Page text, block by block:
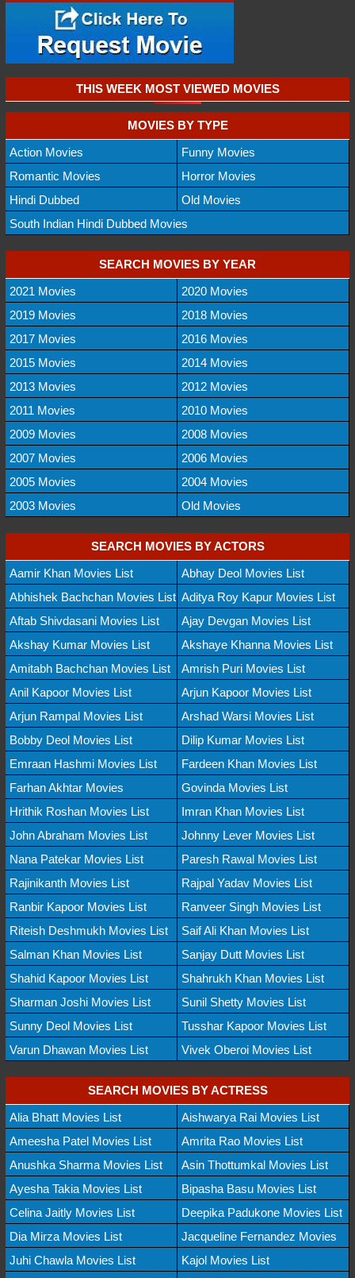
THIS WEEK MOST VIEWED MOVIES
MOVIES BY TYPE
Action Movies
Funny Movies
Romantic Movies
Horror Movies
Hindi Dubbed
Old Movies
South Indian Hindi Dubbed Movies
SEARCH MOVIES BY YEAR
2021 Movies
2020 Movies
2019 Movies
2018 Movies
2017 Movies
2016 Movies
2015 Movies
2014 Movies
2013 Movies
2012 Movies
2011 Movies
2010 Movies
2009 Movies
2008 Movies
2007 Movies
2006 Movies
2005 Movies
2004 Movies
2003 Movies
Old Movies
SEARCH MOVIES BY ACTORS
Aamir Khan Movies List
Abhay Deol Movies List
Abhishek Bachchan Movies List Aditya Roy Kapur Movies List
Aftab Shivdasani Movies List
Ajay Devgan Movies List
Akshay Kumar Movies List
Akshaye Khanna Movies List
Amitabh Bachchan Movies List
Amrish Puri Movies List
Anil Kapoor Movies List
Arjun Kapoor Movies List
Arjun Rampal Movies List
Arshad Warsi Movies List
Bobby Deol Movies List
Dilip Kumar Movies List
Emraan Hashmi Movies List
Fardeen Khan Movies List
Farhan Akhtar Movies
Govinda Movies List
Hrithik Roshan Movies List
Imran Khan Movies List
John Abraham Movies List
Johnny Lever Movies List
Nana Patekar Movies List
Paresh Rawal Movies List
Rajinikanth Movies List
Rajpal Yadav Movies List
Ranbir Kapoor Movies List
Ranveer Singh Movies List
Riteish Deshmukh Movies List
Saif Ali Khan Movies List
Salman Khan Movies List
Sanjay Dutt Movies List
Shahid Kapoor Movies List
Shahrukh Khan Movies List
Sharman Joshi Movies List
Sunil Shetty Movies List
Sunny Deol Movies List
Tusshar Kapoor Movies List
Varun Dhawan Movies List
Vivek Oberoi Movies List
SEARCH MOVIES BY ACTRESS
Alia Bhatt Movies List
Aishwarya Rai Movies List
Ameesha Patel Movies List
Amrita Rao Movies List
Anushka Sharma Movies List
Asin Thottumkal Movies List
Ayesha Takia Movies List
Bipasha Basu Movies List
Celina Jaitly Movies List
Deepika Padukone Movies List
Dia Mirza Movies List
Jacqueline Fernandez Movies
Juhi Chawla Movies List
Kajol Movies List